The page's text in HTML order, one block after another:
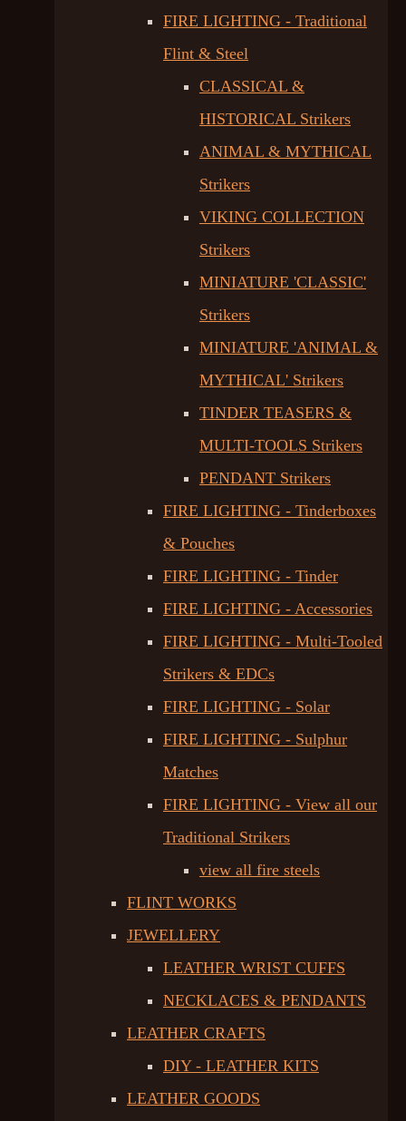
FIRE LIGHTING - Traditional
Flint & Steel
CLASSICAL &
HISTORICAL Strikers
ANIMAL & MYTHICAL
Strikers
VIKING COLLECTION
Strikers
MINIATURE 'CLASSIC'
Strikers
MINIATURE 'ANIMAL &
MYTHICAL' Strikers
TINDER TEASERS &
MULTI-TOOLS Strikers
PENDANT Strikers
FIRE LIGHTING - Tinderboxes
& Pouches
FIRE LIGHTING - Tinder
FIRE LIGHTING - Accessories
FIRE LIGHTING - Multi-Tooled
Strikers & EDCs
FIRE LIGHTING - Solar
FIRE LIGHTING - Sulphur
Matches
FIRE LIGHTING - View all our
Traditional Strikers
view all fire steels
FLINT WORKS
JEWELLERY
LEATHER WRIST CUFFS
NECKLACES & PENDANTS
LEATHER CRAFTS
DIY - LEATHER KITS
LEATHER GOODS